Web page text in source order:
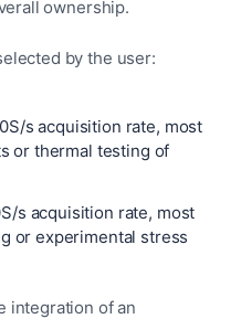
ownership.
by the user:
s acquisition rate, most
or thermal testing of
s acquisition rate, most
or experimental stress
integration of an